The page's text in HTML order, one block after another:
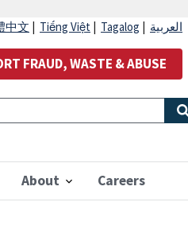
About Careers
中文 Tiếng Việt Tagalog العربية
FRAUD, WASTE & ABUSE